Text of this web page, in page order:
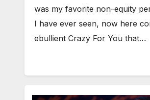
was my favorite non-equity
I have ever seen, now here
ebullient Crazy For You that…